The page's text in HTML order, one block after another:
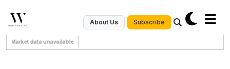
About Us Subscribe
Market data unavailable